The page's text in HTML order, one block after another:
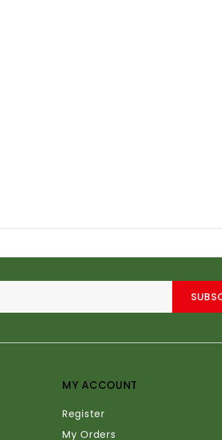
MY ACCOUNT
Register
My Orders